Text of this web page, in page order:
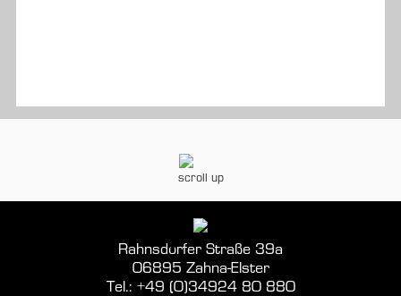
scroll up
Rahnsdorfer Straße 39a
06895 Zahna-Elster
Tel.: +49 (0)34924 80 880